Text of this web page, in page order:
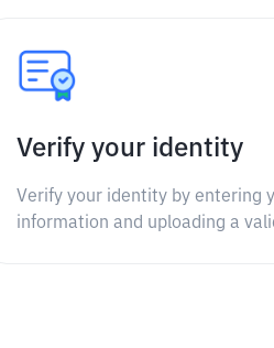
Verify your identity
Verify your identity by entering
information and uploading a